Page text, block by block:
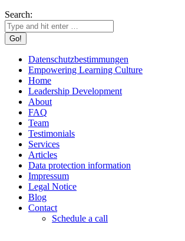
Search:
Datenschutzbestimmungen
Empowering Learning Culture
Home
Leadership Development
About
FAQ
Team
Testimonials
Services
Articles
Data protection information
Impressum
Legal Notice
Blog
Contact
Schedule a call